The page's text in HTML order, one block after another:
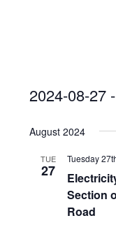
2024-08-27 -
date.
August 2024
TUE
27
Tuesday
Section
Road